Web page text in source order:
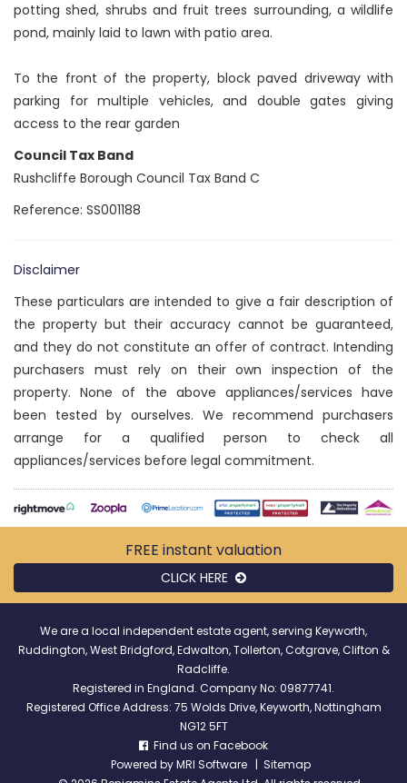
potting shed, shrubs and fruit trees surrounding, a wildlife
pond, mainly laid to lawn with patio area.
To the front of the property, block paved driveway with
parking for multiple vehicles, and double gates giving
access to the rear garden
Council Tax Band
Rushcliffe Borough Council Tax Band C
Reference: SS001188
Disclaimer
These particulars are intended to give a fair description of
the property but their accuracy cannot be guaranteed,
and they do not constitute an offer of contract. Intending
purchasers must rely on their own inspection of the
property. None of the above appliances/services have
been tested by ourselves. We recommend purchasers
arrange for a qualified person to check all
appliances/services before legal commitment.
FREE instant valuation
CLICK HERE
We are a local independent estate agent, serving Keyworth,
Ruddington, West Bridgford, Edwalton, Tollerton, Cotgrave, Clifton &
Radcliffe.
Registered in England. Company No: 09877741.
Registered Office Address: 75 Wolds Drive, Keyworth, Nottingham
NG12 5FT
Find us on Facebook
Powered byMRI Software | Sitemap